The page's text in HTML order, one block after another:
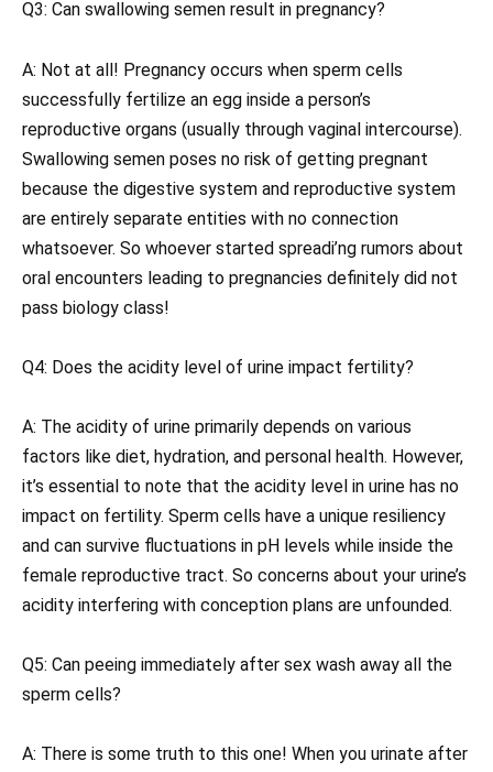
Q3: Can swallowing semen result in pregnancy?
A: Not at all! Pregnancy occurs when sperm cells
successfully fertilize an egg inside a person’s
reproductive organs (usually through vaginal intercourse).
Swallowing semen poses no risk of getting pregnant
because the digestive system and reproductive system
are entirely separate entities with no connection
whatsoever. So whoever started spreadi’ng rumors about
oral encounters leading to pregnancies definitely did not
pass biology class!
Q4: Does the acidity level of urine impact fertility?
A: The acidity of urine primarily depends on various
factors like diet, hydration, and personal health. However,
it’s essential to note that the acidity level in urine has no
impact on fertility. Sperm cells have a unique resiliency
and can survive fluctuations in pH levels while inside the
female reproductive tract. So concerns about your urine’s
acidity interfering with conception plans are unfounded.
Q5: Can peeing immediately after sex wash away all the
sperm cells?
A: There is some truth to this one! When you urinate after